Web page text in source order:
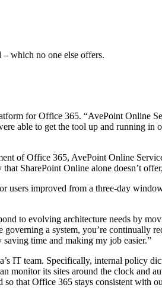
which no one else offers.
for Office 365. “AvePoint Online
able to get the tool up and running in
of Office 365, AvePoint Online
SharePoint Online alone doesn’t
users improved from a three-day
to evolving architecture needs by
a system, you’re continually
time and making my job easier.”
IT team. Specifically, internal policy
monitor its sites around the clock and
that Office 365 stays consistent with